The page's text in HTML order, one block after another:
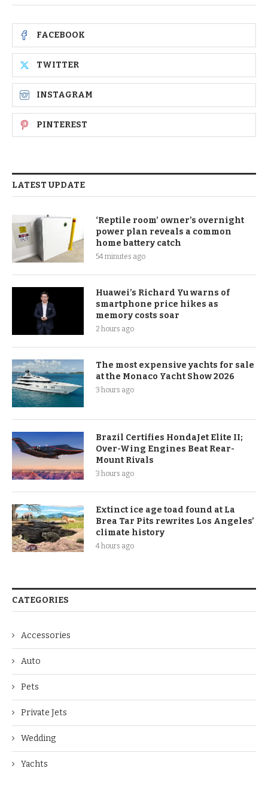
FACEBOOK
TWITTER
INSTAGRAM
PINTEREST
LATEST UPDATE
‘Reptile room’ owner’s overnight
power plan reveals a common
home battery catch
54 minutes ago
Huawei’s Richard Yu warns of
smartphone price hikes as
memory costs soar
2 hours ago
The most expensive yachts for sale
at the Monaco Yacht Show 2026
3 hours ago
Brazil Certifies HondaJet Elite II;
Over-Wing Engines Beat Rear-
Mount Rivals
3 hours ago
Extinct ice age toad found at La
Brea Tar Pits rewrites Los Angeles’
climate history
4 hours ago
CATEGORIES
Accessories
Auto
Pets
Private Jets
Wedding
Yachts